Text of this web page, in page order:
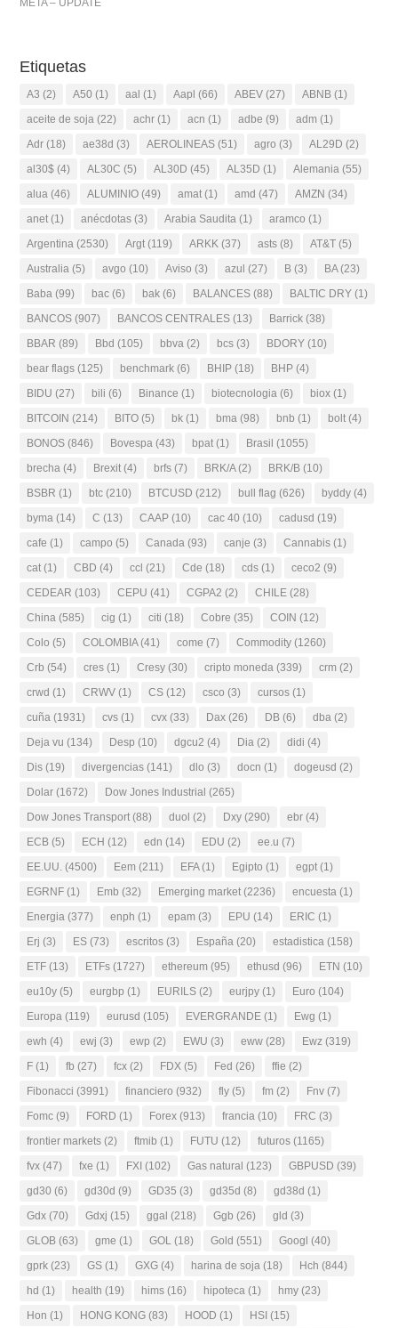
META – UPDATE
Etiquetas
A3 (2) A50 (1) aal (1) Aapl (66) ABEV (27) ABNB (1)
aceite de soja (22) achr (1) acn (1) adbe (9) adm (1)
Adr (18) ae38d (3) AEROLINEAS (51) agro (3) AL29D (2)
al30$ (4) AL30C (5) AL30D (45) AL35D (1) Alemania (55)
alua (46) ALUMINIO (49) amat (1) amd (47) AMZN (34)
anet (1) anécdotas (3) Arabia Saudita (1) aramco (1)
Argentina (2530) Argt (119) ARKK (37) asts (8) AT&T (5)
Australia (5) avgo (10) Aviso (3) azul (27) B (3) BA(23)
Baba (99) bac (6) bak (6) BALANCES (88) BALTIC DRY (1)
BANCOS (907) BANCOS CENTRALES (13) Barrick (38)
BBAR (89) Bbd (105) bbva (2) bcs (3) BDORY (10)
bear flags (125) benchmark (6) BHIP (18) BHP (4)
BIDU (27) bili (6) Binance (1) biotecnologia (6) biox (1)
BITCOIN (214) BITO (5) bk (1) bma (98) bnb (1) bolt (4)
BONOS (846) Bovespa (43) bpat (1) Brasil (1055)
brecha (4) Brexit (4) brfs (7) BRK/A(2) BRK/B (10)
BSBR (1) btc (210) BTCUSD (212) bull flag (626) byddy (4)
byma (14) C (13) CAAP (10) cac 40 (10) cadusd (19)
cafe (1) campo (5) Canada (93) canje (3) Cannabis (1)
cat (1) CBD (4) ccl (21) Cde (18) cds (1) ceco2 (9)
CEDEAR (103) CEPU (41) CGPA2 (2) CHILE (28)
China (585) cig (1) citi (18) Cobre (35) COIN (12)
Colo (5) COLOMBIA(41) come (7) Commodity (1260)
Crb (54) cres (1) Cresy (30) cripto moneda (339) crm (2)
crwd (1) CRWV (1) CS (12) csco (3) cursos (1)
cuña (1931) cvs (1) cvx (33) Dax (26) DB (6) dba (2)
Deja vu (134) Desp (10) dgcu2 (4) Dia (2) didi (4)
Dis (19) divergencias (141) dlo (3) docn (1) dogeusd (2)
Dolar (1672) Dow Jones Industrial (265)
Dow Jones Transport (88) duol (2) Dxy (290) ebr (4)
ECB (5) ECH (12) edn (14) EDU (2) ee.u (7)
EE.UU. (4500) Eem (211) EFA(1) Egipto (1) egpt (1)
EGRNF (1) Emb (32) Emerging market (2236) encuesta (1)
Energia (377) enph (1) epam (3) EPU (14) ERIC (1)
Erj (3) ES (73) escritos (3) España (20) estadistica (158)
ETF (13) ETFs (1727) ethereum (95) ethusd (96) ETN (10)
eu10y (5) eurgbp (1) EURILS (2) eurjpy (1) Euro (104)
Europa (119) eurusd (105) EVERGRANDE (1) Ewg (1)
ewh (4) ewj (3) ewp (2) EWU (3) eww (28) Ewz (319)
F (1) fb (27) fcx (2) FDX (5) Fed (26) ffie (2)
Fibonacci (3991) financiero (932) fly (5) fm (2) Fnv (7)
Fomc (9) FORD (1) Forex (913) francia (10) FRC (3)
frontier markets (2) ftmib (1) FUTU (12) futuros (1165)
fvx (47) fxe (1) FXI (102) Gas natural (123) GBPUSD (39)
gd30 (6) gd30d (9) GD35 (3) gd35d (8) gd38d (1)
Gdx (70) Gdxj (15) ggal (218) Ggb (26) gld (3)
GLOB (63) gme (1) GOL (18) Gold (551) Googl (40)
gprk (23) GS (1) GXG (4) harina de soja (18) Hch (844)
hd (1) health (19) hims (16) hipoteca (1) hmy (23)
Hon (1) HONG KONG (83) HOOD (1) HSI (15)